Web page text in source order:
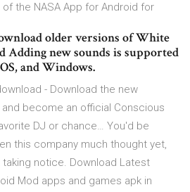
the NASA App for Android for
older versions of White
Adding new sounds is supported
and Windows.
- Download the new
and become an official Conscious
DJ or chance… You'd be
this company much thought yet,
notice. Download Latest
Mod apps and games apk in